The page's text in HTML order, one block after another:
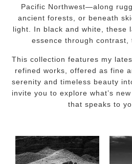
Pacific Northwest—along
ancient forests, or beneath
light. In black and white, these
essence through contrast,
This collection features my
refined works, offered as fine
serenity and timeless beauty
invite you to explore what’s
that speaks to